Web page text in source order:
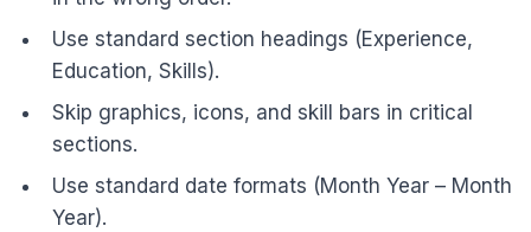
Use standard section headings (Experience,
Education, Skills).
Skip graphics, icons, and skill bars in critical
sections.
Use standard date formats (Month Year – Month
Year).